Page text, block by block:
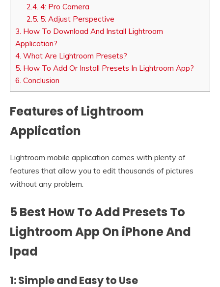
2.4. 4: Pro Camera
2.5. 5: Adjust Perspective
3. How To Download And Install Lightroom
Application?
4. What Are Lightroom Presets?
5. How To Add Or Install Presets In Lightroom App?
6. Conclusion
Features of Lightroom
Application
Lightroom mobile application comes with plenty of
features that allow you to edit thousands of pictures
without any problem.
5 Best How To Add Presets To
Lightroom App On iPhone And
Ipad
1: Simple and Easy to Use